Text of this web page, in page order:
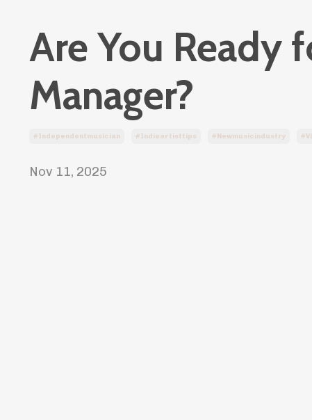
Are You Ready
Manager?
#independentmusician #indieartisttips #newmusicindustry
Nov 11, 2025